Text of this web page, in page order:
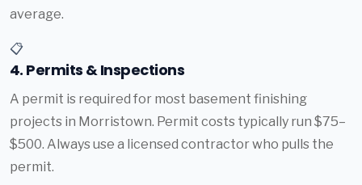
average.
📋
4. Permits & Inspections
A permit is required for most basement finishing
projects in Morristown. Permit costs typically run $75–
$500. Always use a licensed contractor who pulls the
permit.